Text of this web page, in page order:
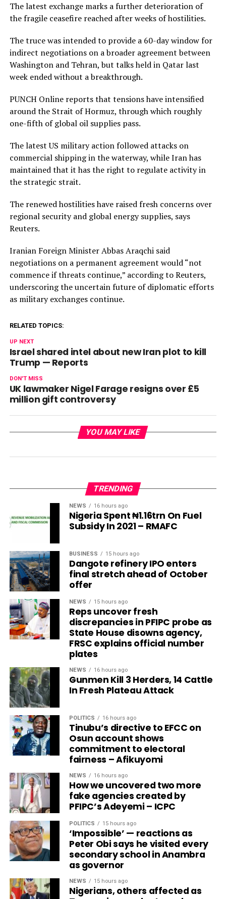
The latest exchange marks a further deterioration of
the fragile ceasefire reached after weeks of hostilities.
The truce was intended to provide a 60-day window for
indirect negotiations on a broader agreement between
Washington and Tehran, but talks held in Qatar last
week ended without a breakthrough.
PUNCH Online reports that tensions have intensified
around the Strait of Hormuz, through which roughly
one-fifth of global oil supplies pass.
The latest US military action followed attacks on
commercial shipping in the waterway, while Iran has
maintained that it has the right to regulate activity in
the strategic strait.
The renewed hostilities have raised fresh concerns over
regional security and global energy supplies, says
Reuters.
Iranian Foreign Minister Abbas Araqchi said
negotiations on a permanent agreement would “not
commence if threats continue,” according to Reuters,
underscoring the uncertain future of diplomatic efforts
as military exchanges continue.
RELATED TOPICS:
UP NEXT
Israel shared intel about new Iran plot to kill
Trump — Reports
DON'T MISS
UK lawmaker Nigel Farage resigns over £5
million gift controversy
YOU MAY LIKE
TRENDING
NEWS 16 hours ago
Nigeria Spent ₦1.16trn On Fuel
Subsidy In 2021 – RMAFC
BUSINESS 15 hours ago
Dangote refinery IPO enters
final stretch ahead of October
offer
NEWS 15 hours ago
Reps uncover fresh
discrepancies in PFIPC probe as
State House disowns agency,
FRSC explains official number
plates
NEWS 16 hours ago
Gunmen Kill 3 Herders, 14 Cattle
In Fresh Plateau Attack
POLITICS 16 hours ago
Tinubu’s directive to EFCC on
Osun account shows
commitment to electoral
fairness – Afikuyomi
NEWS 16 hours ago
How we uncovered two more
fake agencies created by
PFIPC’s Adeyemi – ICPC
POLITICS 15 hours ago
‘Impossible’ — reactions as
Peter Obi says he visited every
secondary school in Anambra
as governor
NEWS 15 hours ago
Nigerians, others affected as